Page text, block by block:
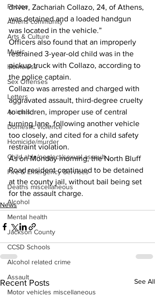
Photos
Athens community
Arts & Culture
Music
Homeless
Sex Offenses
Letters
Animals
Domestic violence
Homicide/murder
Child able/neglect/sexual assault
Fire & Emergency Services
Deaths miscellaneous
Alcohol
Mental health
Jackson County
CCSD Schools
Alcohol related crime
Assault
Motor vehicles miscellaneous
driver, Zachariah Collazo, 24, of Athens,
was detained and a loaded handgun
was located in the vehicle.”
Officers also found that an improperly
restrained 3-year-old child was in the
pickup truck with Collazo, according to
the police captain.
Collazo was arrested and charged with
aggravated assault, third-degree cruelty
to children, improper use of central
turning lane, following another vehicle
too closely, and cited for a child safety
restraint violation.
As on Monday morning, the North Bluff
Road resident continued to be detained
at the county jail, without bail being set
for the assault charge.
News
Recent Posts See All